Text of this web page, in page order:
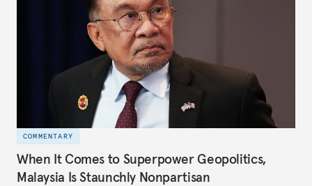
COMMENTARY
When It Comes to Superpower Geopolitics,
Malaysia Is Staunchly Nonpartisan